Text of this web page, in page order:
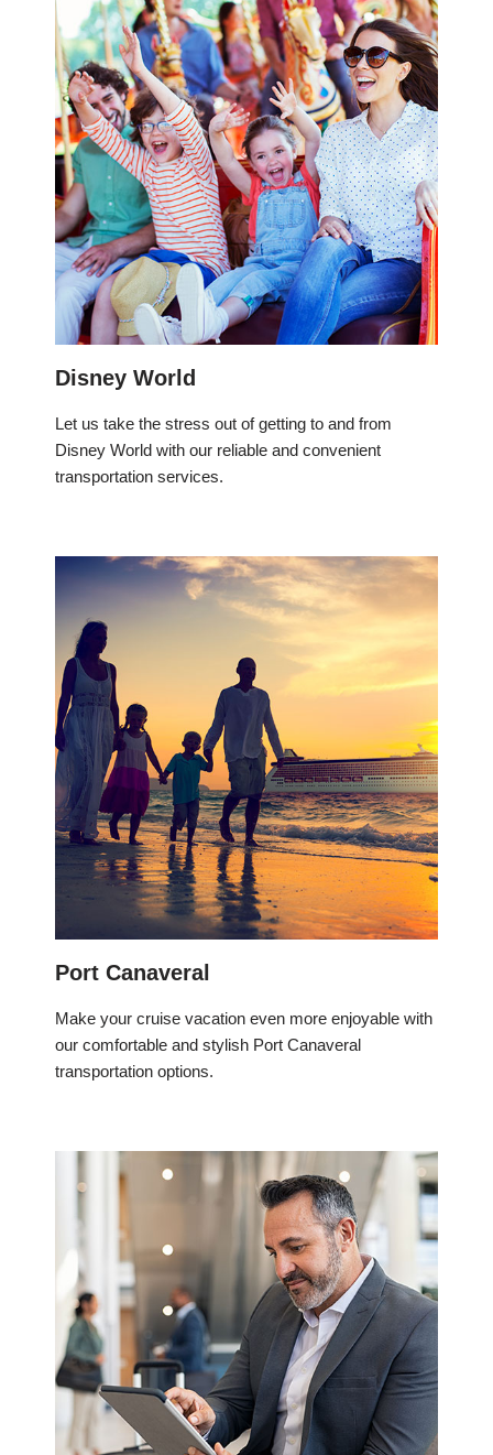
Disney World
Let us take the stress out of getting to and from
Disney World with our reliable and convenient
transportation services.
Port Canaveral
Make your cruise vacation even more enjoyable with
our comfortable and stylish Port Canaveral
transportation options.